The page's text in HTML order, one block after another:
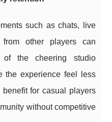
such as chats, live
other players can
of the cheering studio
the experience feel less
for casual players
without competitive